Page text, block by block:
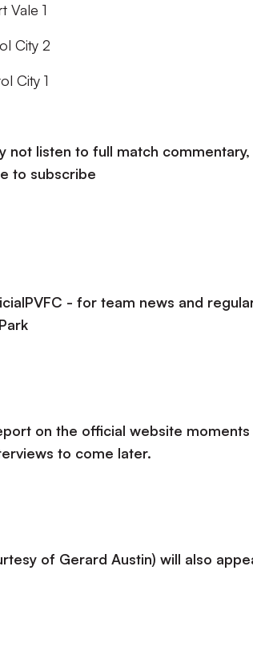
Vale 1
City 2
City 1
not listen to full match
to subscribe
- for team news and
on the official website
to come later.
of Gerard Austin) will also